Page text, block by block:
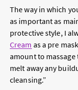
The way in which
as important as
protective style, I
Cream as a pre
amount to
melt away any
cleansing.”